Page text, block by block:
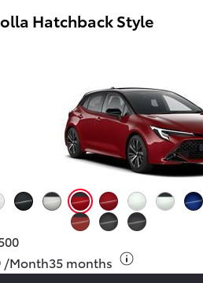
Hatchback Style
Precious Silver/Black roof
Emotional Red/Black roof
Emotional RedPlatinum White
/Month35 months